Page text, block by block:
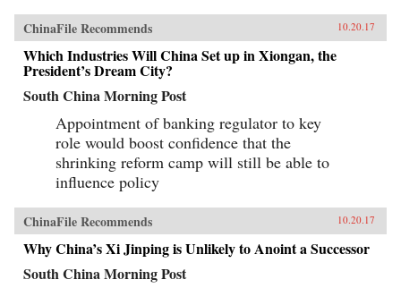
ChinaFile Recommends 10.20.17
Which Industries Will China Set up in Xiongan, the
President’s Dream City?
South China Morning Post
Appointment of banking regulator to key
role would boost confidence that the
shrinking reform camp will still be able to
influence policy
ChinaFile Recommends 10.20.17
Why China’s Xi Jinping is Unlikely to Anoint a Successor
South China Morning Post